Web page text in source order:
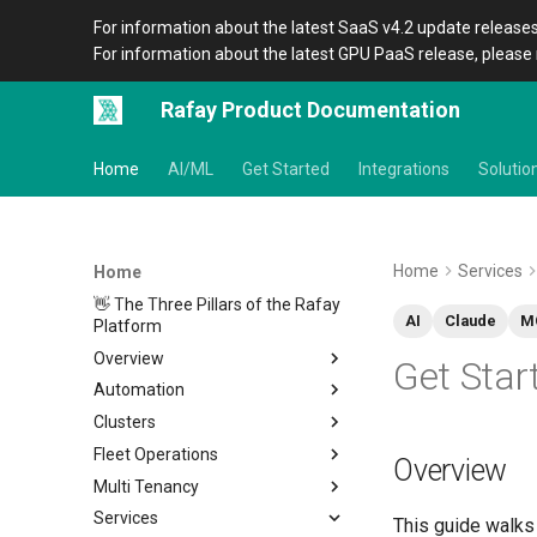
For information about the latest SaaS v4.2 update
For information about the latest GPU PaaS release,
Rafay Product Documentation
Home AI/ML Get Started Integrations
Home
👋 The Three Pillars of the Rafay
Platform
Overview
Architecture
Organizations
Icons
Automation
Overview
CLI
Overview
Setup
Terraform Provider
Overview
APIs
Clusters
Home
Metadata
Location
Amazon EKS
Fleet Operations
Clusters
Overview
Environments
Multi Tenancy
Overview
Services
Home Services
AI Claude
Get
Overview
This guide